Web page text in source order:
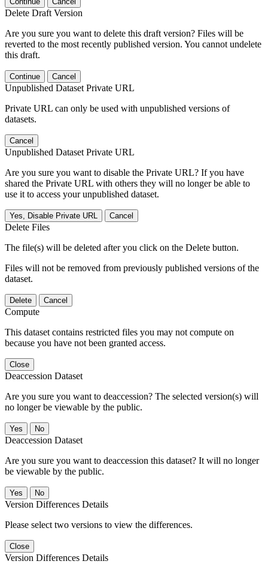
Delete Draft Version
Are you sure you want to delete this draft version? Files will be
reverted to the most recently published version. You cannot undelete
this draft.
Continue Cancel
Unpublished Dataset Private URL
Private URL can only be used with unpublished versions of
datasets.
Cancel
Unpublished Dataset Private URL
Are you sure you want to disable the Private URL? If you have
shared the Private URL with others they will no longer be able to
use it to access your unpublished dataset.
Yes, Disable Private URL Cancel
Delete Files
The file(s) will be deleted after you click on the Delete button.
Files will not be removed from previously published versions of the
dataset.
Delete Cancel
Compute
This dataset contains restricted files you may not compute on
because you have not been granted access.
Close
Deaccession Dataset
Are you sure you want to deaccession? The selected version(s) will
no longer be viewable by the public.
No
Deaccession Dataset
Are you sure you want to deaccession this dataset? It will no longer
be viewable by the public.
No
Version Differences Details
Please select two versions to view the differences.
Close
Version Differences Details